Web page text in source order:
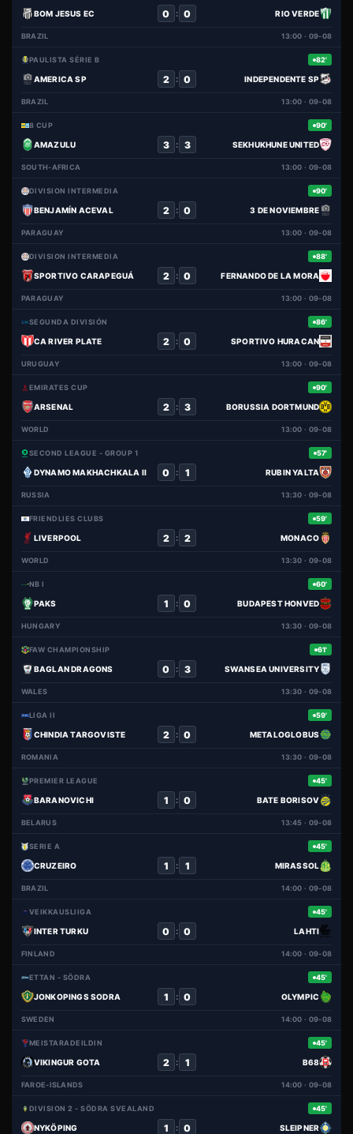
BOM JESUS EC 0 : 0 RIO VERDE
BRAZIL 13:00 · 09-08
PAULISTA SÉRIE B 82'
AMERICA SP 2 : 0 INDEPENDENTE SP
BRAZIL 13:00 · 09-08
8 CUP 90'
AMAZULU 3 : 3 SEKHUKHUNE UNITED
SOUTH-AFRICA 13:00 · 09-08
DIVISION INTERMEDIA 90'
BENJAMÍN ACEVAL 2 : 0 3 DE NOVIEMBRE
PARAGUAY 13:00 · 09-08
DIVISION INTERMEDIA 88'
SPORTIVO CARAPEGUÁ 2 : 0 FERNANDO DE LA MORA
PARAGUAY 13:00 · 09-08
SEGUNDA DIVISIÓN 86'
CA RIVER PLATE 2 : 0 SPORTIVO HURACAN
URUGUAY 13:00 · 09-08
EMIRATES CUP 90'
ARSENAL 2 : 3 BORUSSIA DORTMUND
WORLD 13:00 · 09-08
SECOND LEAGUE - GROUP 1 57'
DYNAMO MAKHACHKALA II 0 : 1 RUBIN YALTA
RUSSIA 13:30 · 09-08
FRIENDLIES CLUBS 59'
LIVERPOOL 2 : 2 MONACO
WORLD 13:30 · 09-08
NB I 60'
PAKS 1 : 0 BUDAPEST HONVED
HUNGARY 13:30 · 09-08
FAW CHAMPIONSHIP 61'
BAGLAN DRAGONS 0 : 3 SWANSEA UNIVERSITY
WALES 13:30 · 09-08
LIGA II 59'
CHINDIA TARGOVISTE 2 : 0 METALOGLOBUS
ROMANIA 13:30 · 09-08
PREMIER LEAGUE 45'
BARANOVICHI 1 : 0 BATE BORISOV
BELARUS 13:45 · 09-08
SERIE A 45'
CRUZEIRO 1 : 1 MIRASSOL
BRAZIL 14:00 · 09-08
VEIKKAUSLIIGA 45'
INTER TURKU 0 : 0 LAHTI
FINLAND 14:00 · 09-08
ETTAN - SÖDRA 45'
JONKOPINGS SODRA 1 : 0 OLYMPIC
SWEDEN 14:00 · 09-08
MEISTARADEILDIN 45'
VIKINGUR GOTA 2 : 1 B68
FAROE-ISLANDS 14:00 · 09-08
DIVISION 2 - SÖDRA SVEALAND 45'
NYKÖPING 1 : 0 SLEIPNER